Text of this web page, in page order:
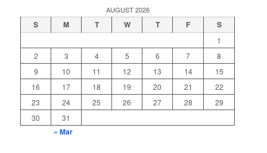
AUGUST 2026
S M T W T F S
1
2
3 4 5 6 7
8
9
10 11 12 13 14
15
16
17 18 19 20 21
22
23
24 25 26 27 28
29
30
31
« Mar